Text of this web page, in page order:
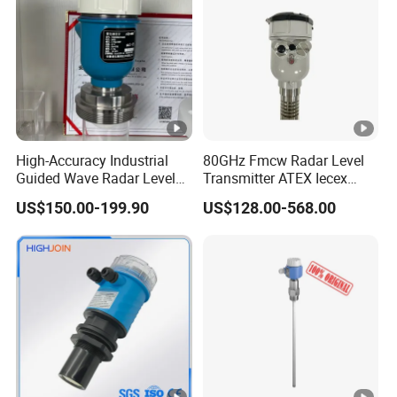
Packaging & Shipping
Packing
By sea/air/train
High-Accuracy Industrial
Guided Wave Radar Level
Transmitter for Tank Level
Measurement OEM Level
Sensor for Water or Oil
Tanks
US$150.00-199.90
80GHz Fmcw Radar Level
Transmitter ATEX Iecex
Explosion Proof 4-20mA
Hart RS485 for Chemical Oil
US$128.00-568.00